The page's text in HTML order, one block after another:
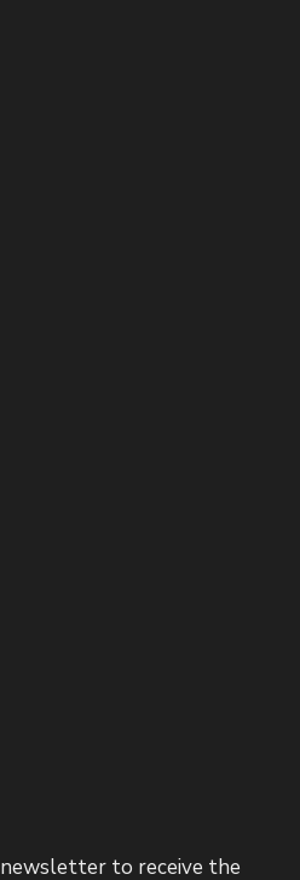
newsletter to receive the